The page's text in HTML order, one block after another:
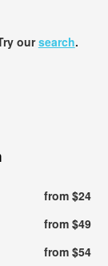
oursearch.
from $24
from $49
from $54